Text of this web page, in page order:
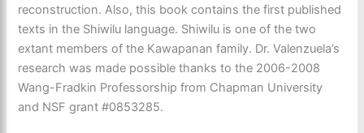
reconstruction. Also, this book contains the first published
texts in the Shiwilu language. Shiwilu is one of the two
extant members of the Kawapanan family. Dr. Valenzuela’s
research was made possible thanks to the 2006-2008
Wang-Fradkin Professorship from Chapman University
and NSF grant #0853285.